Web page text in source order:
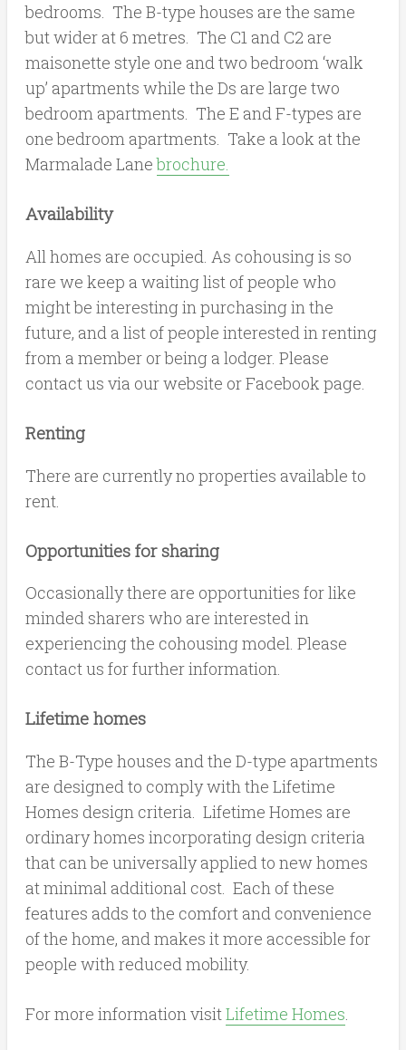
bedrooms. The B-type houses are the same
but wider at 6 metres. The C1 and C2 are
maisonette style one and two bedroom ‘walk
up’ apartments while the Ds are large two
bedroom apartments. The E and F-types are
one bedroom apartments. Take a look at the
Marmalade Lanebrochure.
Availability
All homes are occupied. As cohousing is so
rare we keep a waiting list of people who
might be interesting in purchasing in the
future, and a list of people interested in renting
from a member or being a lodger. Please
contact us via our website or Facebook page.
Renting
There are currently no properties available to
rent.
Opportunities for sharing
Occasionally there are opportunities for like
minded sharers who are interested in
experiencing the cohousing model. Please
contact us for further information.
Lifetime homes
The B-Type houses and the D-type apartments
are designed to comply with the Lifetime
Homes design criteria. Lifetime Homes are
ordinary homes incorporating design criteria
that can be universally applied to new homes
at minimal additional cost. Each of these
features adds to the comfort and convenience
of the home, and makes it more accessible for
people with reduced mobility.
For more information visitLifetime Homes.